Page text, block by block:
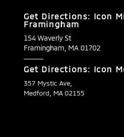
Get Directions: Icon
Framingham
154 Waverly St
Framingham, MA 01702
Get Directions: Icon
357 Mystic Ave,
Medford, MA 02155